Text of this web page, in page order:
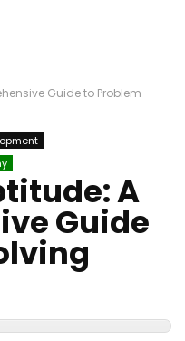
Guide to Problem
A
Guide